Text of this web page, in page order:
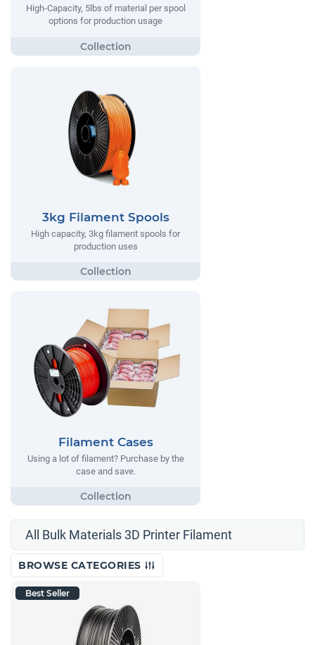
High-Capacity, 5lbs of material per spool
options for production usage
3kg Filament Spools
High capacity, 3kg filament spools for
production uses
Filament Cases
Using a lot of filament? Purchase by the
case and save.
All Bulk Materials 3D Printer Filament
BROWSE CATEGORIES
Best Seller